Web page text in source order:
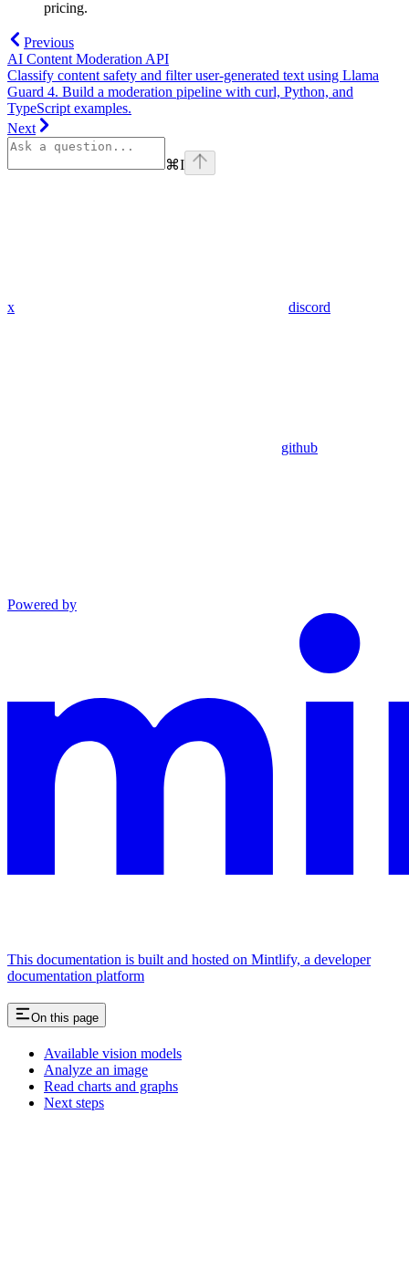
pricing.
Previous
AI Content Moderation API
Classify content safety and filter user-generated text using Llama
Guard 4. Build a moderation pipeline with curl, Python, and
TypeScript examples.
Next
⌘I
x discord
github
Powered by
This documentation is built and hosted on Mintlify, a developer
documentation platform
On this page
Available vision models
Analyze an image
Read charts and graphs
Next steps